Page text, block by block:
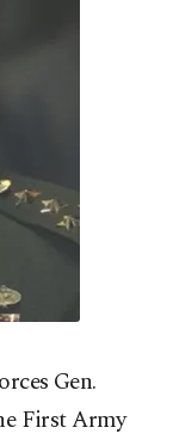
Gen.
First Army